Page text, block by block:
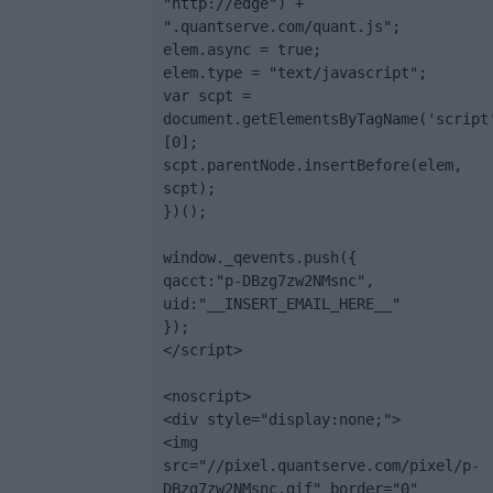
".quantserve.com/quant.js";
elem.async = true;
elem.type = "text/javascript";
var scpt =
[0];
scpt.parentNode.insertBefore(elem,
scpt);
})();
window._qevents.push({
qacct:"p-DBzg7zw2NMsnc",
uid:"__INSERT_EMAIL_HERE__"
});
</script>
<noscript>
<div style="display:none;">
<img
src="//pixel.quantserve.com/pixel/p-
DBzg7zw2NMsnc.gif" border="0"